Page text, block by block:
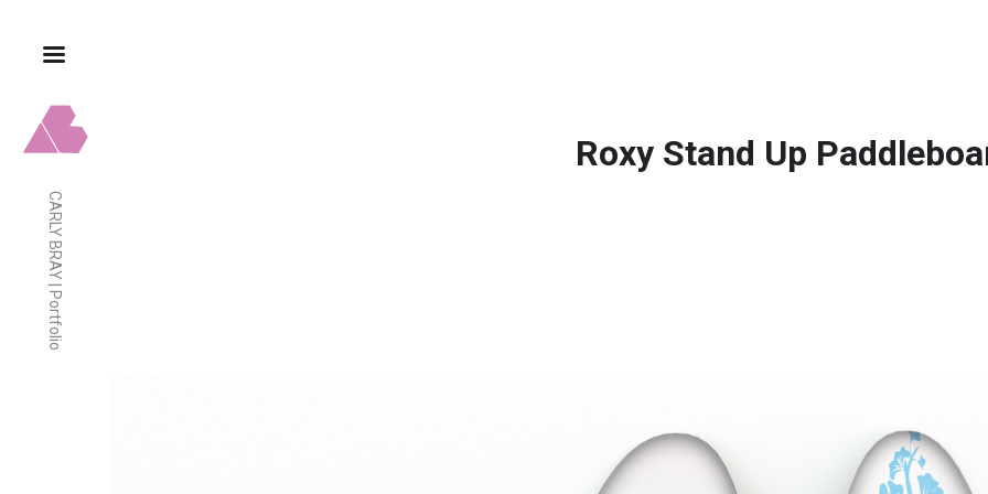
CARLY BRAY | Portfolio
Roxy Stand Up